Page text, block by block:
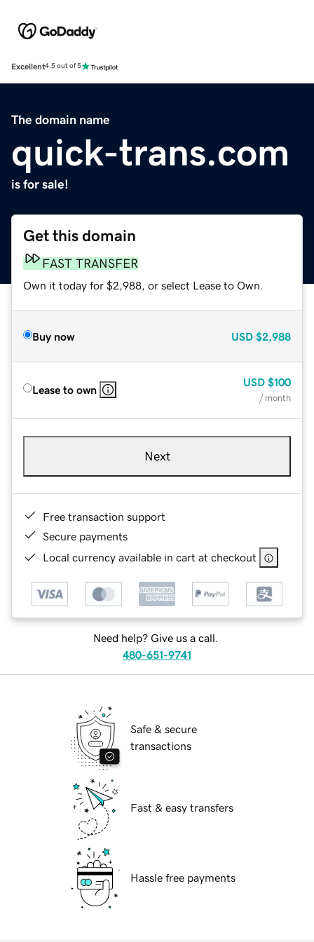
Excellent4.5 out of 5
The domain name
quick-trans.com
is for sale!
Get this domain
FAST TRANSFER
Own it today for $2,988, or select Lease to Own.
Buy now USD $2,988
Lease to own
USD $100
/ month
Next
Free transaction support
Secure payments
Local currency available in cart at checkout
Need help? Give us a call.
480-651-9741
Safe & secure
transactions
Fast & easy transfers
Hassle free payments